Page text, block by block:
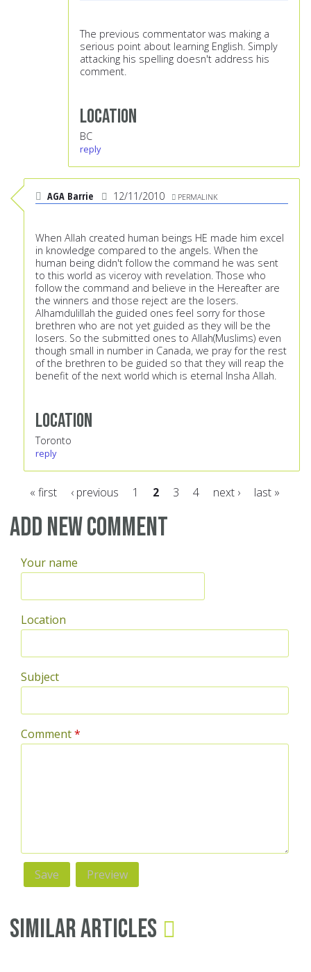
The previous commentator was making a
serious point about learning English. Simply
attacking his spelling doesn't address his
comment.
Location
BC
reply
AGA Barrie 12/11/2010 PERMALINK
When Allah created human beings HE made him excel
in knowledge compared to the angels. When the
human being didn't follow the command he was sent
to this world as viceroy with revelation. Those who
follow the command and believe in the Hereafter are
the winners and those reject are the losers.
Alhamdulillah the guided ones feel sorry for those
brethren who are not yet guided as they will be the
losers. So the submitted ones to Allah(Muslims) even
though small in number in Canada, we pray for the rest
of the brethren to be guided so that they will reap the
benefit of the next world which is eternal Insha Allah.
Location
Toronto
reply
Pages
« first ‹ previous 1 2 3 4 next › last »
Add new comment
Your name
Location
Subject
Comment*
Similar Articles